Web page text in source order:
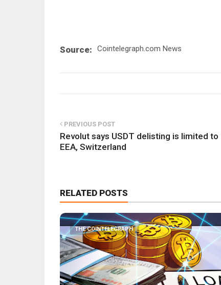
Source: Cointelegraph.com News
PREVIOUS POST
Revolut says USDT delisting is limited to
EEA, Switzerland
RELATED POSTS
THE COINTELEGRAPH ​